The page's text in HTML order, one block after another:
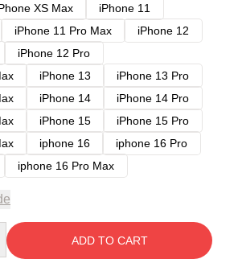
XS Max
iPhone 11
iPhone 11 Pro Max
iPhone 12
iPhone 12 Pro
iPhone 13
iPhone 13 Pro
iPhone 14
iPhone 14 Pro
iPhone 15
iPhone 15 Pro
iphone 16
iphone 16 Pro
iphone 16 Pro Max
ADD TO CART